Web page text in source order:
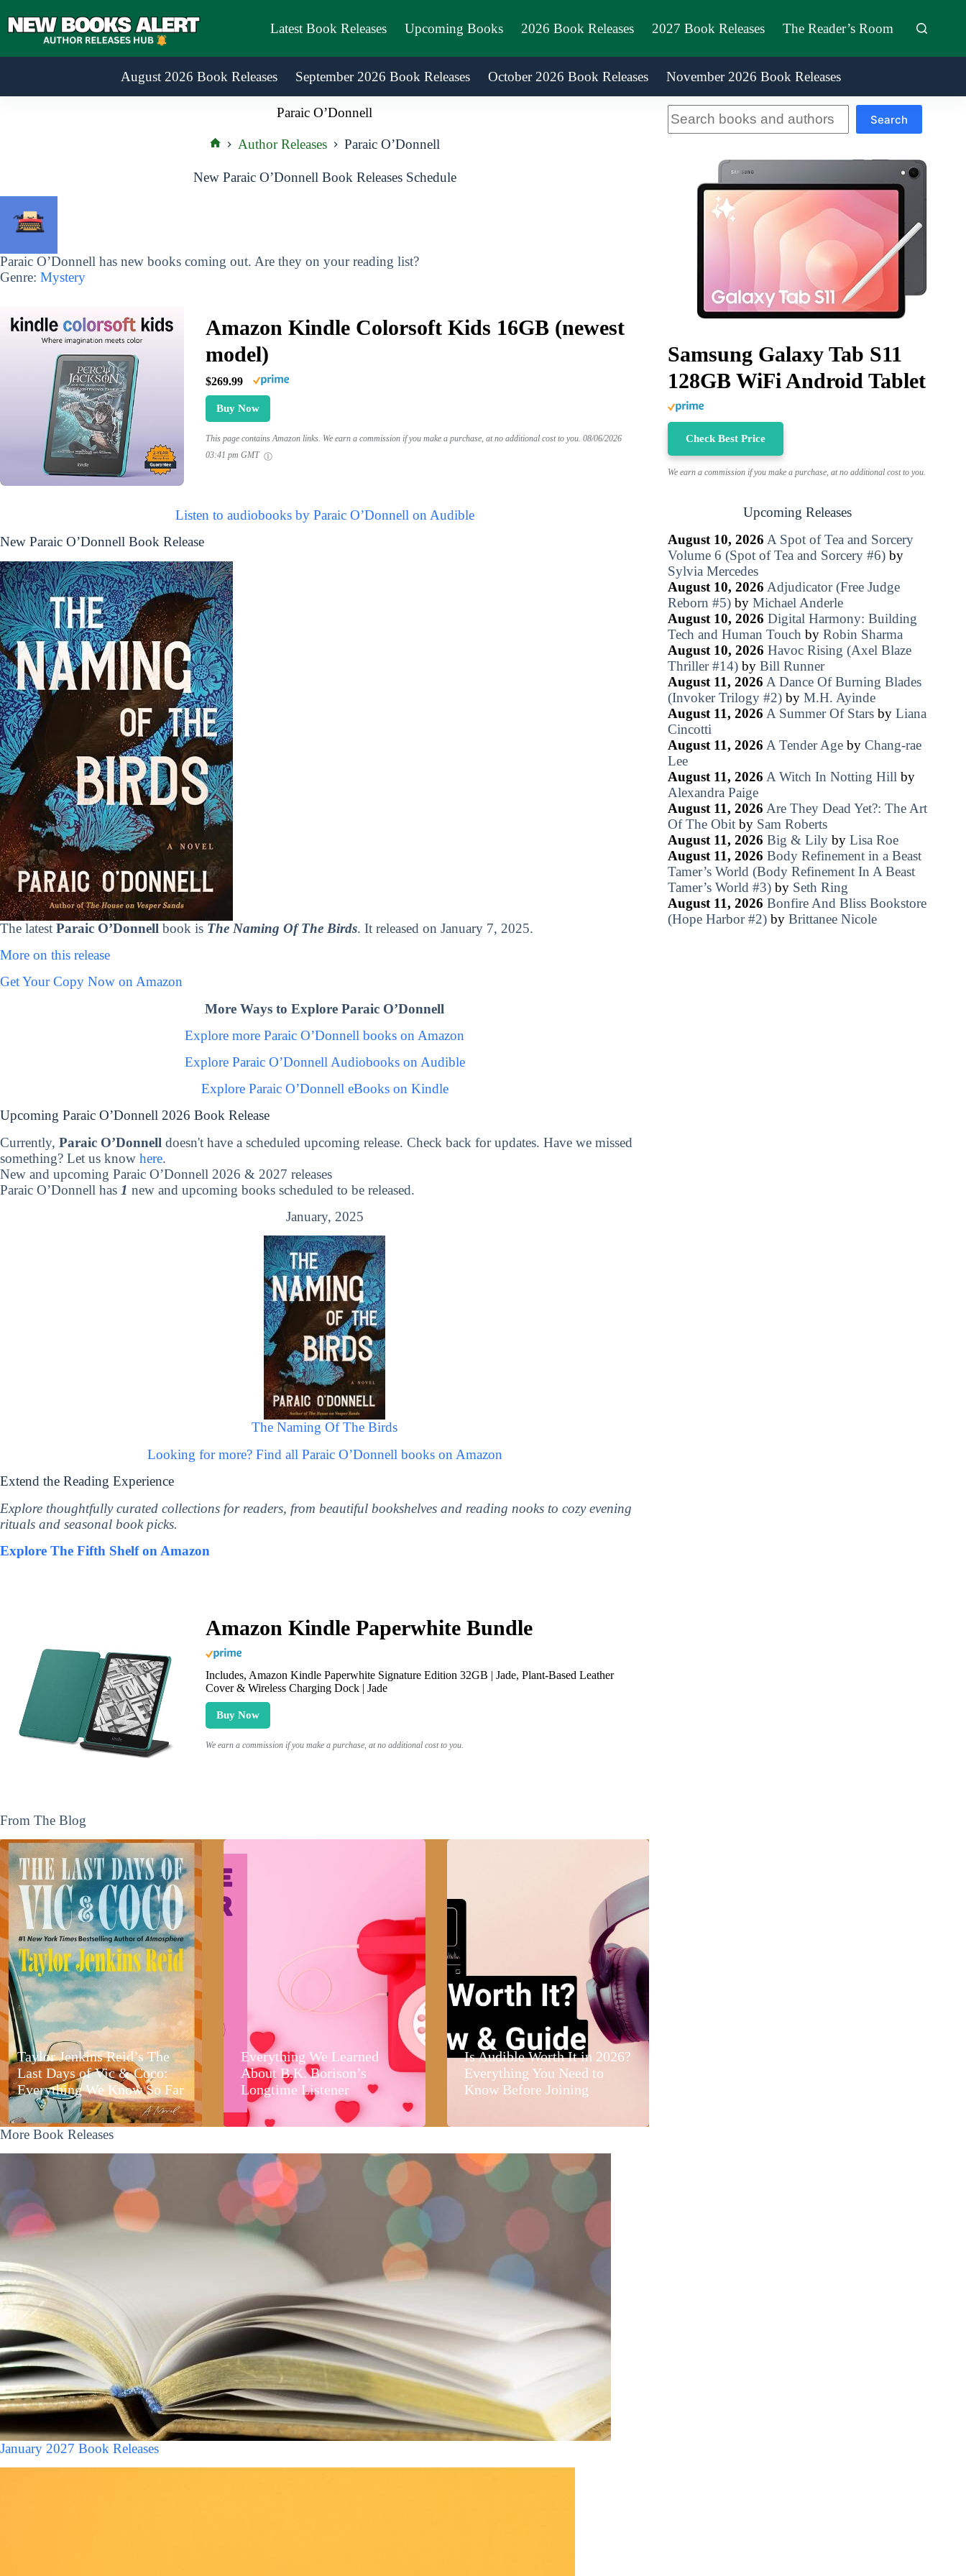
to
Latest Book Releases Upcoming Books 2026 Book Releases 2027 Book Releases The Reader’s Room
August 2026 Book Releases September 2026 Book Releases October 2026 Book Releases November 2026 Book Releases
Paraic O’Donnell
Author Releases Paraic O’Donnell
New Paraic O’Donnell Book Releases Schedule
Paraic O’Donnell has new books coming out. Are they on your reading list?
Genre: Mystery
Amazon Kindle Colorsoft Kids 16GB (newest
model)
$269.99
Buy Now
This page contains Amazon links. We earn a commission if you make a purchase, at no additional cost to you. 08/06/2026
03:41 pm GMT
Listen to audiobooks by Paraic O’Donnell on Audible
New Paraic O’Donnell Book Release
The latest Paraic O’Donnell book is The Naming Of The Birds. It released on January 7, 2025.
More on this release
Get Your Copy Now on Amazon
More Ways to Explore Paraic O’Donnell
Explore more Paraic O’Donnell books on Amazon
Explore Paraic O’Donnell Audiobooks on Audible
Explore Paraic O’Donnell eBooks on Kindle
Upcoming Paraic O’Donnell 2026 Book Release
Currently, Paraic O’Donnell doesn't have a scheduled upcoming release. Check back for updates. Have we missed
something? Let us know here.
New and upcoming Paraic O’Donnell 2026 & 2027 releases
Paraic O’Donnell has 1 new and upcoming books scheduled to be released.
January, 2025
The Naming Of The Birds
Looking for more? Find all Paraic O’Donnell books on Amazon
Extend the Reading Experience
Explore thoughtfully curated collections for readers, from beautiful bookshelves and reading nooks to cozy evening
rituals and seasonal book picks.
Explore The Fifth Shelf on Amazon
Amazon Kindle Paperwhite Bundle
Includes, Amazon Kindle Paperwhite Signature Edition 32GB | Jade, Plant-Based Leather
Cover & Wireless Charging Dock | Jade
Buy Now
We earn a commission if you make a purchase, at no additional cost to you.
From The Blog
Taylor Jenkins Reid’s The
Last Days of Vic & Coco:
Everything We Know So Far
Everything We Learned
About B.K. Borison’s
Longtime Listener
Is Audible Worth It in 2026?
Everything You Need to
Know Before Joining
More Book Releases
January 2027 Book Releases
Search
Samsung Galaxy Tab S11
128GB WiFi Android Tablet
Check Best Price
We earn a commission if you make a purchase, at no additional cost to you.
Upcoming Releases
August 10, 2026 A Spot of Tea and Sorcery
Volume 6 (Spot of Tea and Sorcery #6)by
Sylvia Mercedes
August 10, 2026 Adjudicator (Free Judge
Reborn #5)by Michael Anderle
August 10, 2026 Digital Harmony: Building
Tech and Human Touch by Robin Sharma
August 10, 2026 Havoc Rising (Axel Blaze
Thriller #14)by Bill Runner
August 11, 2026 A Dance Of Burning Blades
(Invoker Trilogy #2)by M.H. Ayinde
August 11, 2026 A Summer Of Starsby Liana
Cincotti
August 11, 2026 A Tender Ageby Chang-rae
Lee
August 11, 2026 A Witch In Notting Hill by
Alexandra Paige
August 11, 2026 Are They Dead Yet?: The Art
Of The Obitby Sam Roberts
August 11, 2026 Big & Lilyby Lisa Roe
August 11, 2026 Body Refinement in a Beast
Tamer’s World (Body Refinement In A Beast
Tamer’s World #3)by Seth Ring
August 11, 2026 Bonfire And Bliss Bookstore
(Hope Harbor #2)by Brittanee Nicole